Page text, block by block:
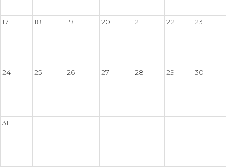
17 18 19 20 21 22 23
24 25 26 27 28 29 30
31